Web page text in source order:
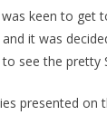
keen to get
it was
see the pretty
presented on